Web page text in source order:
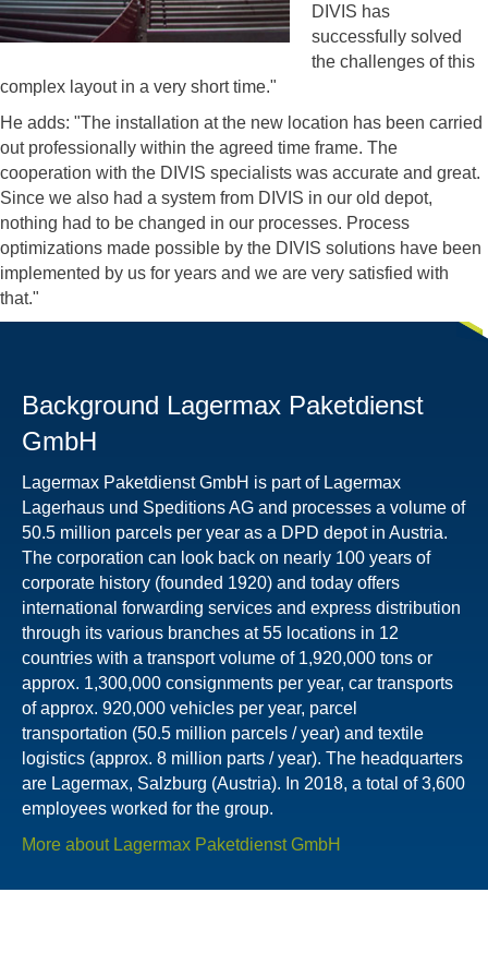
DIVIS has
successfully solved
the challenges of this
complex layout in a very short time."
He adds: "The installation at the new location has been carried
out professionally within the agreed time frame. The
cooperation with the DIVIS specialists was accurate and great.
Since we also had a system from DIVIS in our old depot,
nothing had to be changed in our processes. Process
optimizations made possible by the DIVIS solutions have been
implemented by us for years and we are very satisfied with
that."
Background Lagermax Paketdienst
GmbH
Lagermax Paketdienst GmbH is part of Lagermax
Lagerhaus und Speditions AG and processes a volume of
50.5 million parcels per year as a DPD depot in Austria.
The corporation can look back on nearly 100 years of
corporate history (founded 1920) and today offers
international forwarding services and express distribution
through its various branches at 55 locations in 12
countries with a transport volume of 1,920,000 tons or
approx. 1,300,000 consignments per year, car transports
of approx. 920,000 vehicles per year, parcel
transportation (50.5 million parcels / year) and textile
logistics (approx. 8 million parts / year). The headquarters
are Lagermax, Salzburg (Austria). In 2018, a total of 3,600
employees worked for the group.
More about Lagermax Paketdienst GmbH